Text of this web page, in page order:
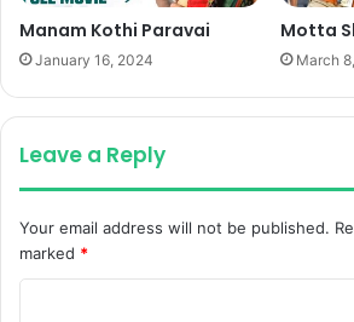
Manam Kothi Paravai
January 16, 2024
Motta
March
Leave a Reply
Your email address will not be published.
marked *